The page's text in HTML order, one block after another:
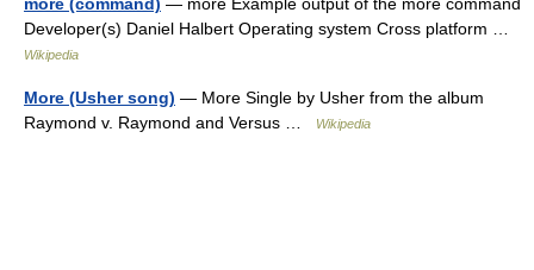
Developer(s) Daniel Halbert Operating system Cross platform …
Wikipedia
More (Usher song) — More Single by Usher from the album
Raymond v. Raymond and Versus …
Wikipedia